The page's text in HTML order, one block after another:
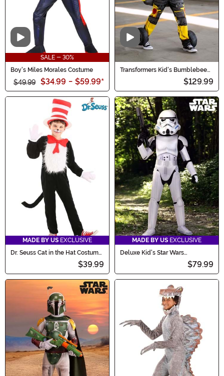
Video
SALE - 30%
Boy's Miles Morales Costume
$49.99 $34.99 - $59.99*
Video
Transformers Kid's Bumblebee
$129.99
MADE BY US EXCLUSIVE
Dr. Seuss Cat in the Hat Costume
$39.99
MADE BY US EXCLUSIVE
Deluxe Kid's Star Wars
$79.99